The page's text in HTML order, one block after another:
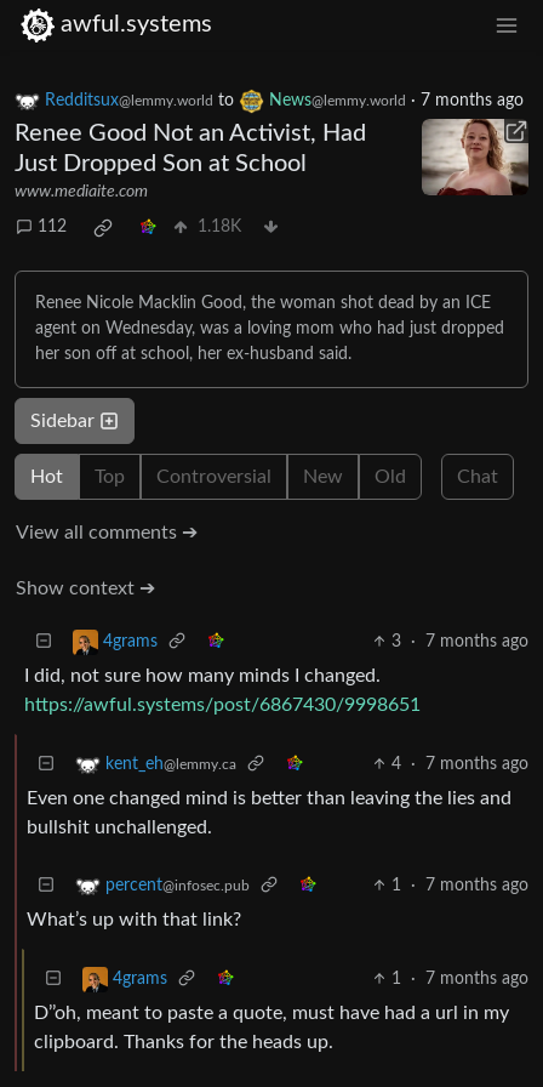
awful.systems
Redditsux@lemmy.world to News@lemmy.world · 7 months ago
Renee Good Not an Activist, Had
Just Dropped Son at School
www.mediaite.com
112 1.18K
Renee Nicole Macklin Good, the woman shot dead by an ICE
agent on Wednesday, was a loving mom who had just dropped
her son off at school, her ex-husband said.
Sidebar
Hot Top Controversial New Old Chat
View all comments ➔
Show context ➔
4grams 3 · 7 months ago
I did, not sure how many minds I changed.
https://awful.systems/post/6867430/9998651
kent_eh@lemmy.ca 4 · 7 months ago
Even one changed mind is better than leaving the lies and
bullshit unchallenged.
percent@infosec.pub 1 · 7 months ago
What’s up with that link?
4grams 1 · 7 months ago
D’’oh, meant to paste a quote, must have had a url in my
clipboard. Thanks for the heads up.